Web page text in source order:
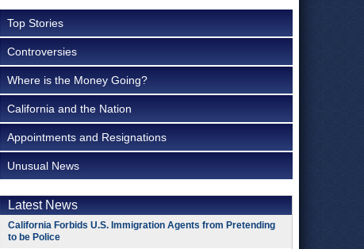
Top Stories
Controversies
Where is the Money Going?
California and the Nation
Appointments and Resignations
Unusual News
Latest News
California Forbids U.S. Immigration Agents from Pretending
to be Police